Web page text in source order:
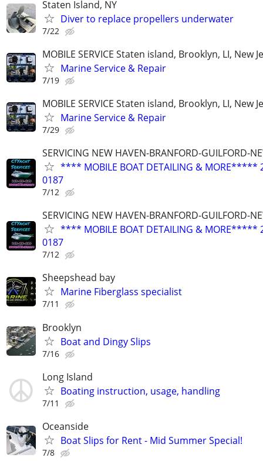
Staten Island, NY
Diver to replace propellers underwater
7/22
MOBILE SERVICE Staten island, Brooklyn, LI, New
Marine Service & Repair
7/19
MOBILE SERVICE Staten island, Brooklyn, LI, New
Marine Service & Repair
7/29
SERVICING NEW HAVEN-BRANFORD-GUILFORD-
**** MOBILE BOAT DETAILING & MORE*****
0187
7/12
SERVICING NEW HAVEN-BRANFORD-GUILFORD-
**** MOBILE BOAT DETAILING & MORE*****
0187
7/12
Sheepshead bay
Marine Fiberglass specialist
7/11
Brooklyn
Boat and Dingy Slips
7/16
Long Island
Boating instruction, usage, handling
7/11
Oceanside
Boat Slips for Rent - Mid Summer Special!
7/8